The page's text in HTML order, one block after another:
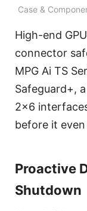
Case &
High-end
connector
MPG Ai TS
Safeguard+,
2x6
before it
Proactive
Shutdown